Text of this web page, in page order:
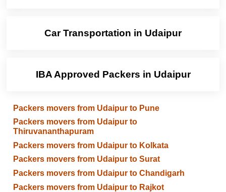
Car Transportation in Udaipur
IBA Approved Packers in Udaipur
Packers movers from Udaipur to Pune
Packers movers from Udaipur to
Thiruvananthapuram
Packers movers from Udaipur to Kolkata
Packers movers from Udaipur to Surat
Packers movers from Udaipur to Chandigarh
Packers movers from Udaipur to Rajkot